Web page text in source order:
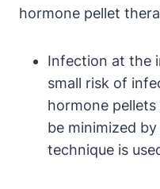
hormone pellet
Infection at the
small risk of
hormone
be minimized
technique is